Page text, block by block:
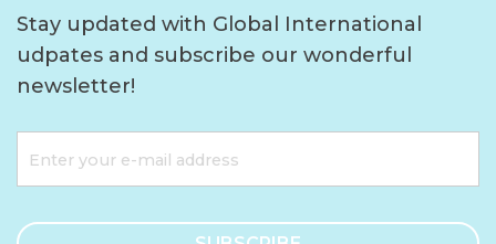
Stay updated with Global International
udpates and subscribe our wonderful
newsletter!